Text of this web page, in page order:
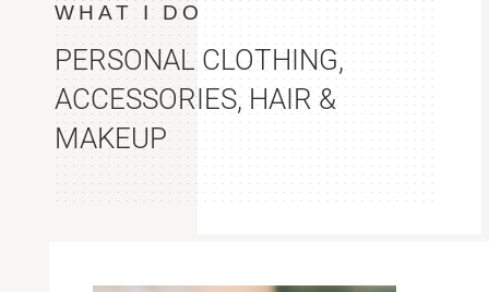
WHAT I DO
PERSONAL CLOTHING,
ACCESSORIES, HAIR &
MAKEUP